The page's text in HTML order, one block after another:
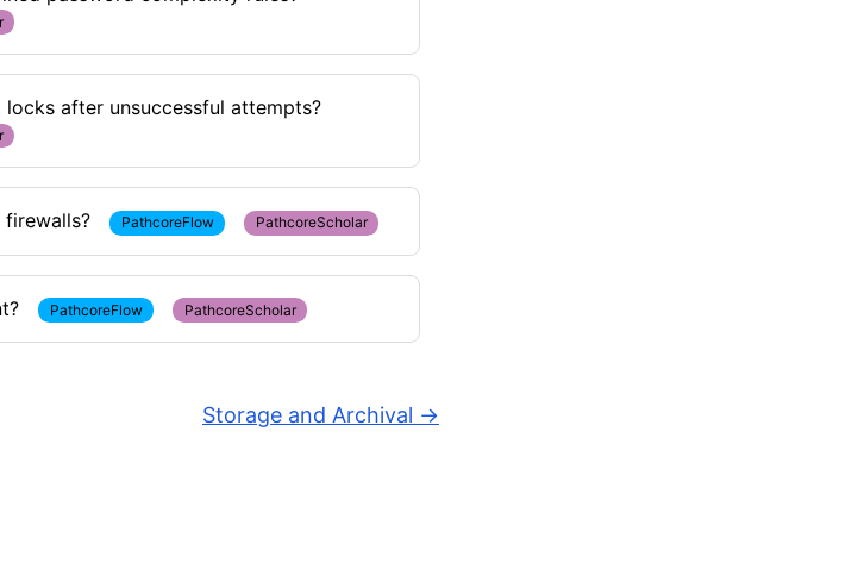
after unsuccessful attempts?
PathcoreFlow PathcoreScholar
PathcoreFlow PathcoreScholar
Storage and Archival →